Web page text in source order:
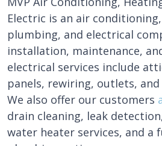
Electric is an air
plumbing, and electrical
installation, maintenance,
electrical services include
panels, rewiring, outlets,
We also offer our customers
drain cleaning, leak
water heater services, and a